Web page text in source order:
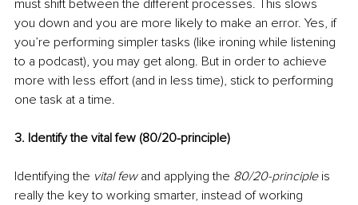
must shift between the different processes. This slows
you down and you are more likely to make an error. Yes, if
you’re performing simpler tasks (like ironing while listening
to a podcast), you may get along. But in order to achieve
more with less effort (and in less time), stick to performing
one task at a time.
3. Identify the vital few (80/20-principle)
Identifying the vital few and applying the 80/20-principle is
really the key to working smarter, instead of working